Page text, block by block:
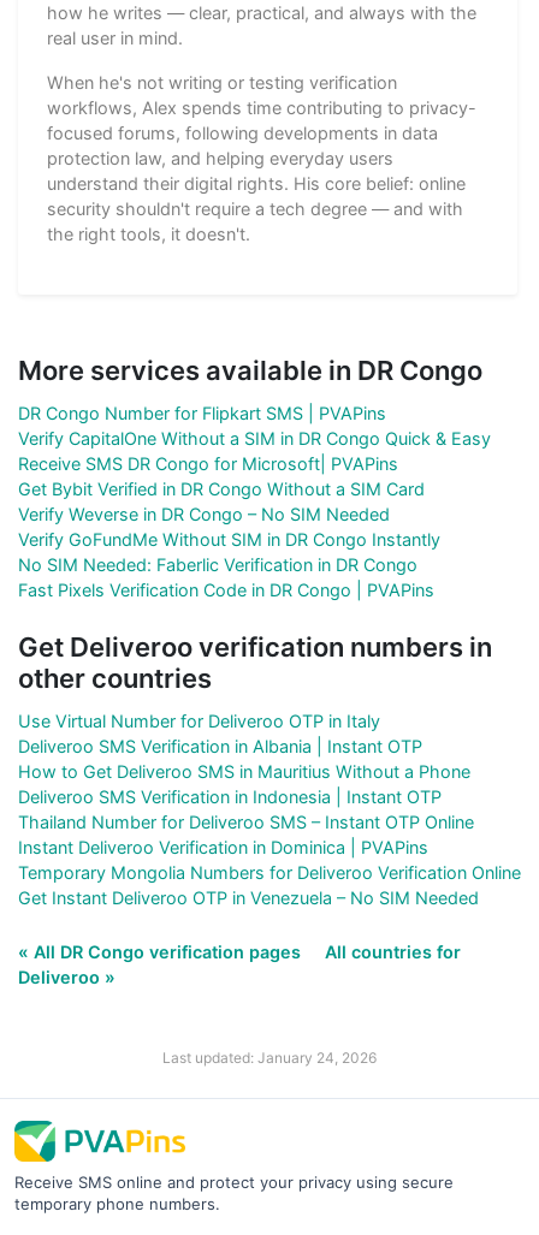
how he writes — clear, practical, and always with the
real user in mind.
When he's not writing or testing verification
workflows, Alex spends time contributing to privacy-
focused forums, following developments in data
protection law, and helping everyday users
understand their digital rights. His core belief: online
security shouldn't require a tech degree — and with
the right tools, it doesn't.
More services available in DR Congo
DR Congo Number for Flipkart SMS | PVAPins
Verify CapitalOne Without a SIM in DR Congo Quick & Easy
Receive SMS DR Congo for Microsoft| PVAPins
Get Bybit Verified in DR Congo Without a SIM Card
Verify Weverse in DR Congo – No SIM Needed
Verify GoFundMe Without SIM in DR Congo Instantly
No SIM Needed: Faberlic Verification in DR Congo
Fast Pixels Verification Code in DR Congo | PVAPins
Get Deliveroo verification numbers in
other countries
Use Virtual Number for Deliveroo OTP in Italy
Deliveroo SMS Verification in Albania | Instant OTP
How to Get Deliveroo SMS in Mauritius Without a Phone
Deliveroo SMS Verification in Indonesia | Instant OTP
Thailand Number for Deliveroo SMS – Instant OTP Online
Instant Deliveroo Verification in Dominica | PVAPins
Temporary Mongolia Numbers for Deliveroo Verification Online
Get Instant Deliveroo OTP in Venezuela – No SIM Needed
« All DR Congo verification pages
All countries for
Deliveroo »
Last updated: January 24, 2026
Receive SMS online and protect your privacy using secure
temporary phone numbers.